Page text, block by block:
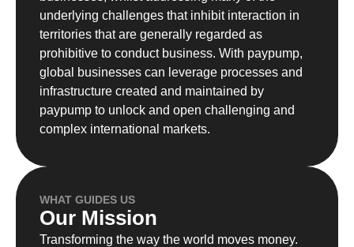
underlying challenges that inhibit interaction in
territories that are generally regarded as
prohibitive to conduct business. With paypump,
global businesses can leverage processes and
infrastructure created and maintained by
paypump to unlock and open challenging and
complex international markets.
WHAT GUIDES US
Our Mission
Transforming the way the world moves money.